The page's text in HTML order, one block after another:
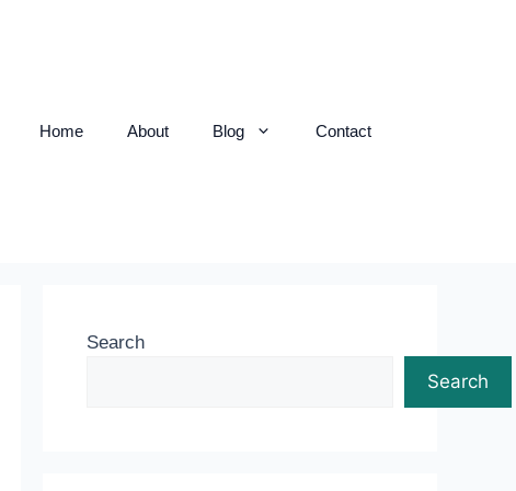
Home About Blog Contact
Search
Search